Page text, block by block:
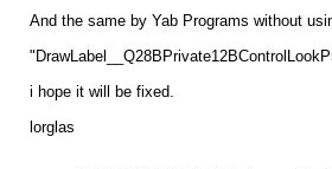
And the same by Yab Programs without
i hope it will be fixed.
lorglas